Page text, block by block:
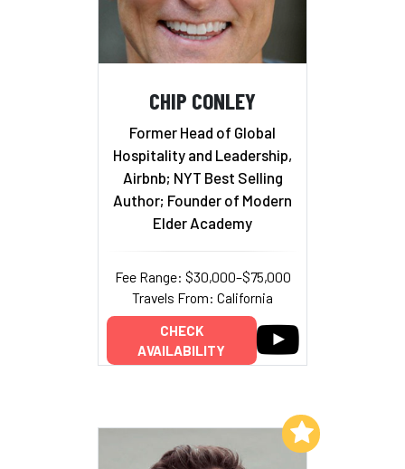
CHIP CONLEY
Former Head of Global
Hospitality and Leadership,
Airbnb; NYT Best Selling
Author; Founder of Modern
Elder Academy
Fee Range: $30,000–$75,000
Travels From: California
CHECK
AVAILABILITY
Add to My List